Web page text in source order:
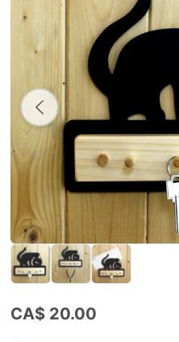
CA$ 20.00